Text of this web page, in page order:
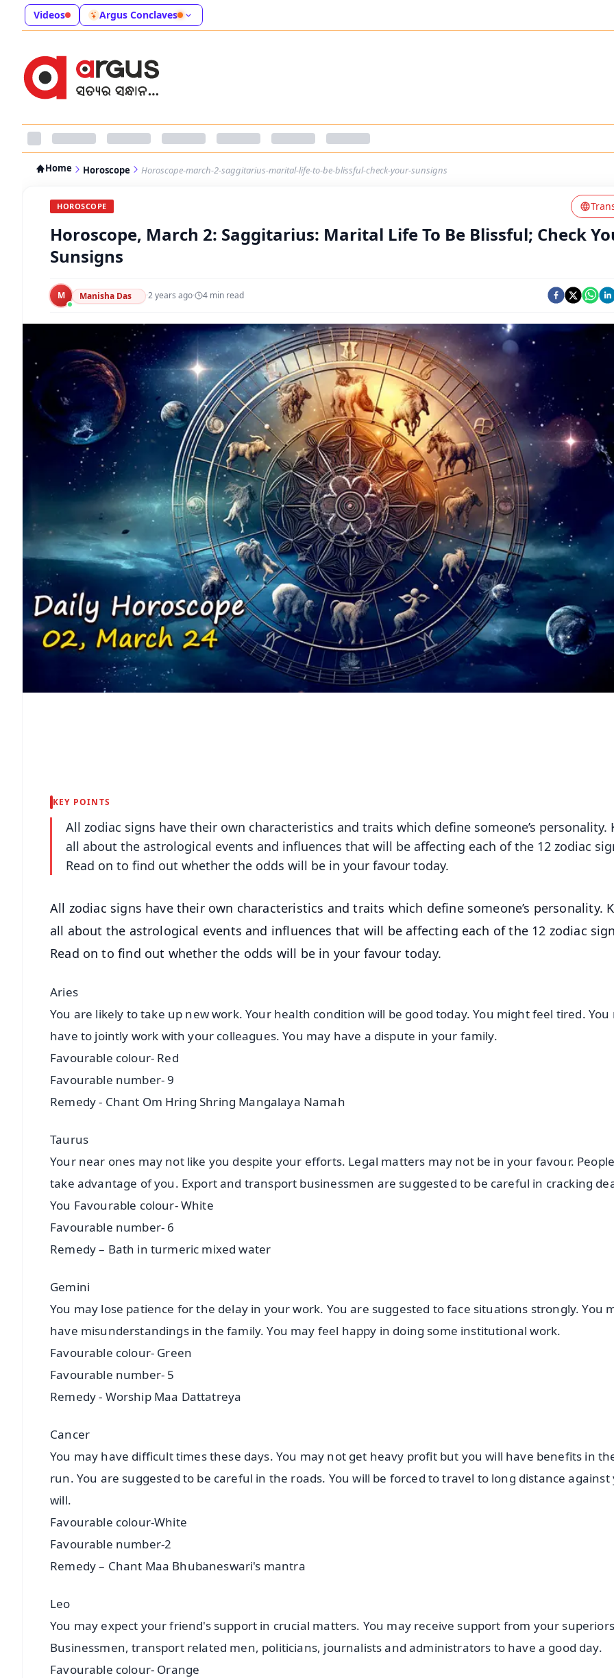
Videos Argus Conclaves
Home Horoscope Horoscope-march-2-saggitarius-marital-life-to-be-blissful-check-your-sunsigns
HOROSCOPE
Horoscope, March 2: Saggitarius: Marital Life To Be Blissful; Check
Sunsigns
M Manisha Das ·2 years ago· 4 min read
KEY POINTS
All zodiac signs have their own characteristics and traits which define someone’s personality.
all about the astrological events and influences that will be affecting each of the 12 zodiac
Read on to find out whether the odds will be in your favour today.
All zodiac signs have their own characteristics and traits which define someone’s personality.
all about the astrological events and influences that will be affecting each of the 12 zodiac
Read on to find out whether the odds will be in your favour today.
Aries
You are likely to take up new work. Your health condition will be good today. You might feel tired. You
have to jointly work with your colleagues. You may have a dispute in your family.
Favourable colour- Red
Favourable number- 9
Remedy - Chant Om Hring Shring Mangalaya Namah
Taurus
Your near ones may not like you despite your efforts. Legal matters may not be in your favour.
take advantage of you. Export and transport businessmen are suggested to be careful in cracking
You Favourable colour- White
Favourable number- 6
Remedy – Bath in turmeric mixed water
Gemini
You may lose patience for the delay in your work. You are suggested to face situations strongly. You
have misunderstandings in the family. You may feel happy in doing some institutional work.
Favourable colour- Green
Favourable number- 5
Remedy - Worship Maa Dattatreya
Cancer
You may have difficult times these days. You may not get heavy profit but you will have benefits in
run. You are suggested to be careful in the roads. You will be forced to travel to long distance against
will.
Favourable colour-White
Favourable number-2
Remedy – Chant Maa Bhubaneswari's mantra
Leo
You may expect your friend's support in crucial matters. You may receive support from your
Businessmen, transport related men, politicians, journalists and administrators to have a good day.
Favourable colour- Orange